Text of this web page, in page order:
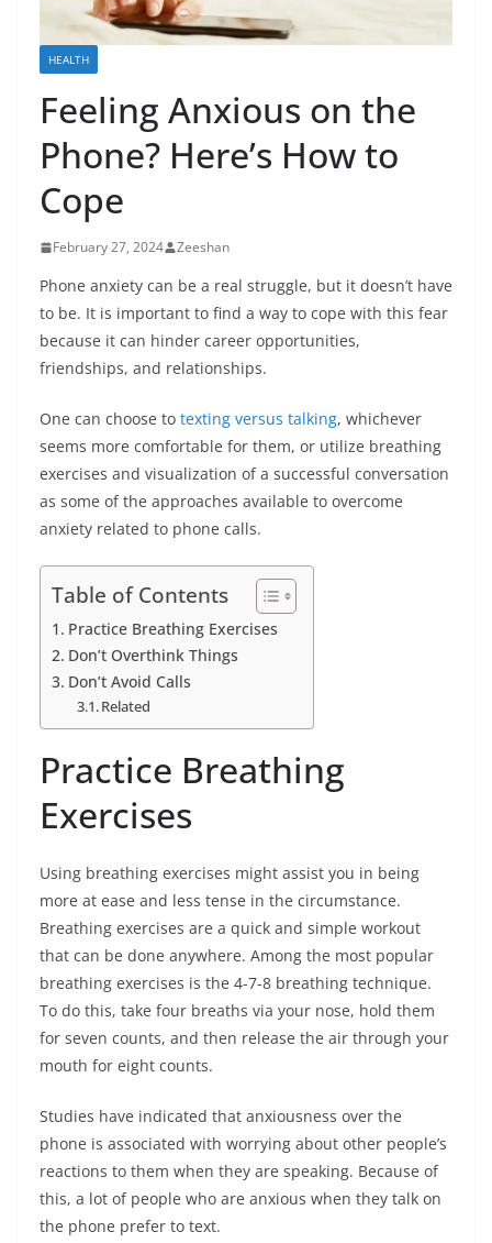
HEALTH
Feeling Anxious on the
Phone? Here’s How to
Cope
February 27, 2024 Zeeshan
Phone anxiety can be a real struggle, but it doesn’t have
to be. It is important to find a way to cope with this fear
because it can hinder career opportunities,
friendships, and relationships.
One can choose to texting versus talking, whichever
seems more comfortable for them, or utilize breathing
exercises and visualization of a successful conversation
as some of the approaches available to overcome
anxiety related to phone calls.
Table of Contents
Practice Breathing Exercises
Don’t Overthink Things
Don’t Avoid Calls
Related
Practice Breathing
Exercises
Using breathing exercises might assist you in being
more at ease and less tense in the circumstance.
Breathing exercises are a quick and simple workout
that can be done anywhere. Among the most popular
breathing exercises is the 4-7-8 breathing technique.
To do this, take four breaths via your nose, hold them
for seven counts, and then release the air through your
mouth for eight counts.
Studies have indicated that anxiousness over the
phone is associated with worrying about other people’s
reactions to them when they are speaking. Because of
this, a lot of people who are anxious when they talk on
the phone prefer to text.